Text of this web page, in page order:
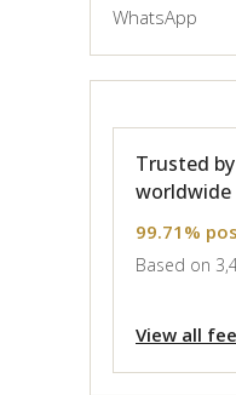
WhatsApp
Trusted
worldwide
99.71%
Based on
View all